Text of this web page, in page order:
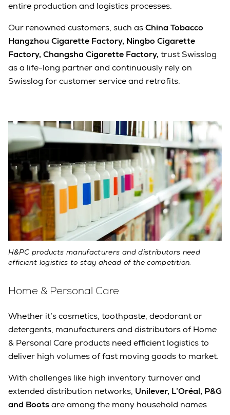
entire production and logistics processes.
Our renowned customers, such asChina Tobacco
Hangzhou Cigarette Factory, Ningbo Cigarette
Factory, Changsha Cigarette Factory, trust Swisslog
as a life-long partner and continuously rely on
Swisslog for customer service and retrofits.
H&PC products manufacturers and distributors need
efficient logistics to stay ahead of the competition.
Home & Personal Care
Whether it’s cosmetics, toothpaste, deodorant or
detergents, manufacturers and distributors of Home
& Personal Care products need efficient logistics to
deliver high volumes of fast moving goods to market.
With challenges like high inventory turnover and
extended distribution networks, Unilever, L’Oréal, P&G
and Bootsare among the many household names